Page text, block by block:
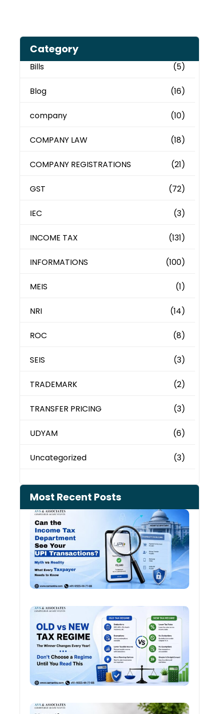
Category
Bills (5)
Blog (16)
company (10)
COMPANY LAW (18)
COMPANY REGISTRATIONS (21)
GST (72)
IEC (3)
INCOME TAX (131)
INFORMATIONS (100)
MEIS (1)
NRI (14)
ROC (8)
SEIS (3)
TRADEMARK (2)
TRANSFER PRICING (3)
UDYAM (6)
Uncategorized (3)
Most Recent Posts